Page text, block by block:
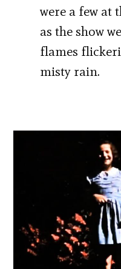
were a few at
as the show
flames
misty rain.